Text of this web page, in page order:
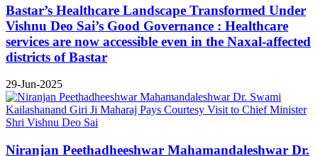
Bastar’s Healthcare Landscape Transformed Under
Vishnu Deo Sai’s Good Governance : Healthcare
services are now accessible even in the Naxal-affected
districts of Bastar
29-Jun-2025
Niranjan Peethadheeshwar Mahamandaleshwar Dr.